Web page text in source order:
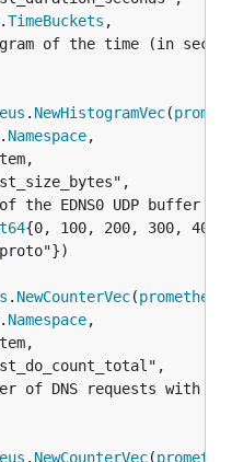
.TimeBuckets ,
. NewHistogramVec(
. Namespace,
{0, 100, 200, 300, 400,
. NewCounterVec(prometheus
. Namespace,
. NewCounterVec(